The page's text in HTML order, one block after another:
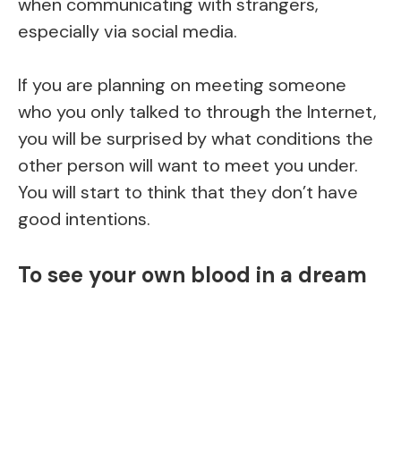
especially via social media.
If you are planning on meeting someone
who you only talked to through the Internet,
you will be surprised by what conditions the
other person will want to meet you under.
You will start to think that they don’t have
good intentions.
To see your own blood in a dream